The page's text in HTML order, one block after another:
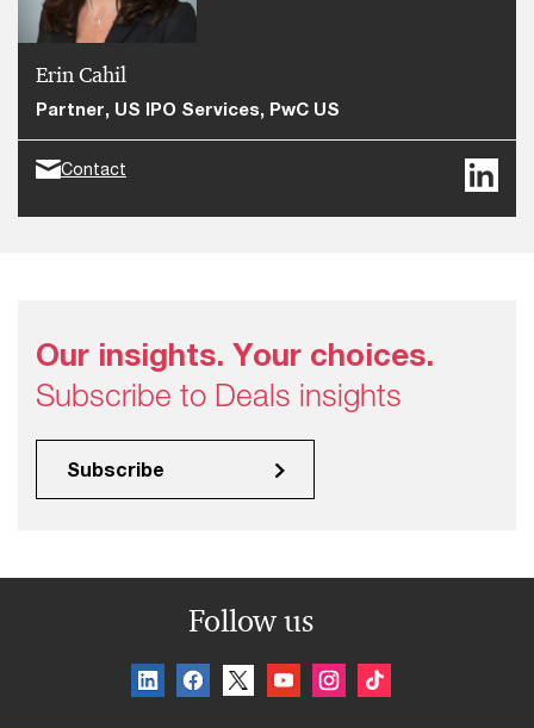
Erin Cahil
Partner, US IPO Services, PwC US
Contact
Our insights. Your choices.
Subscribe to Deals insights
Subscribe
Follow us